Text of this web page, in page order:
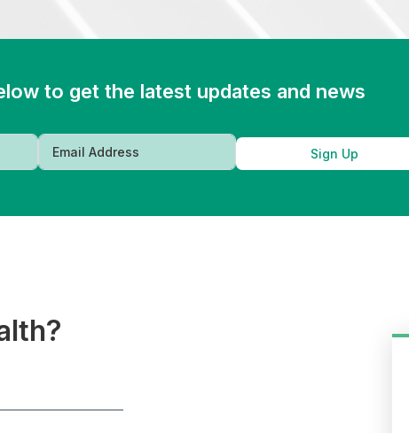
to get the latest updates and news
Sign Up